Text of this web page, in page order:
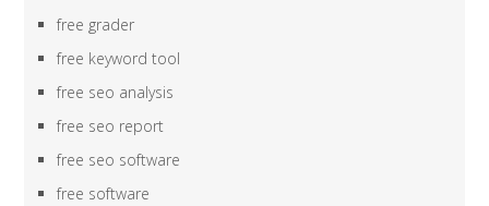
free grader
free keyword tool
free seo analysis
free seo report
free seo software
free software